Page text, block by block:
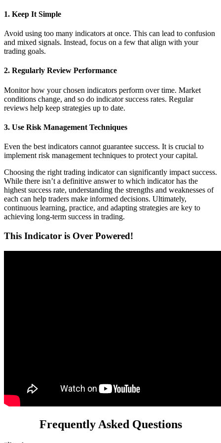
1. Keep It Simple
Avoid using too many indicators at once. This can lead to confusion
and mixed signals. Instead, focus on a few that align with your
trading goals.
2. Regularly Review Performance
Monitor how your chosen indicators perform over time. Market
conditions change, and so do indicator success rates. Regular
reviews help keep strategies up to date.
3. Use Risk Management Techniques
Even the best indicators cannot guarantee success. It is crucial to
implement risk management techniques to protect your capital.
Choosing the right trading indicator can significantly impact success.
While there isn’t a definitive answer to which indicator has the
highest success rate, understanding the strengths and weaknesses of
each can help traders make informed decisions. Ultimately,
continuous learning, practice, and adapting strategies are key to
achieving long-term success in trading.
This Indicator is Over Powered!
Frequently Asked Questions